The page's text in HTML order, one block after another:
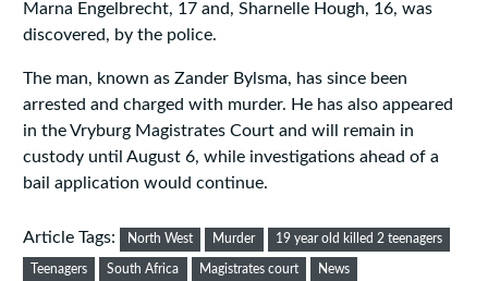
Marna Engelbrecht, 17 and, Sharnelle Hough, 16, was
discovered, by the police.
The man, known as Zander Bylsma, has since been
arrested and charged with murder. He has also appeared
in the Vryburg Magistrates Court and will remain in
custody until August 6, while investigations ahead of a
bail application would continue.
Article Tags: North West Murder 19 year old killed 2 teenagers
Teenagers South Africa Magistrates court News